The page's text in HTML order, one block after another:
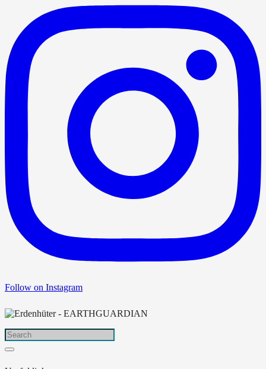
Follow on Instagram